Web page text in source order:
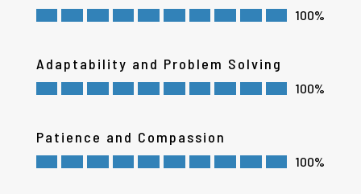
100%
Adaptability and Problem Solving
100%
Patience and Compassion
100%